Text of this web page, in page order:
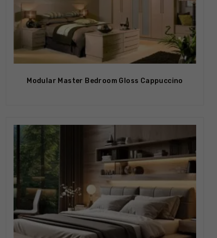
Modular Master Bedroom Gloss Cappuccino